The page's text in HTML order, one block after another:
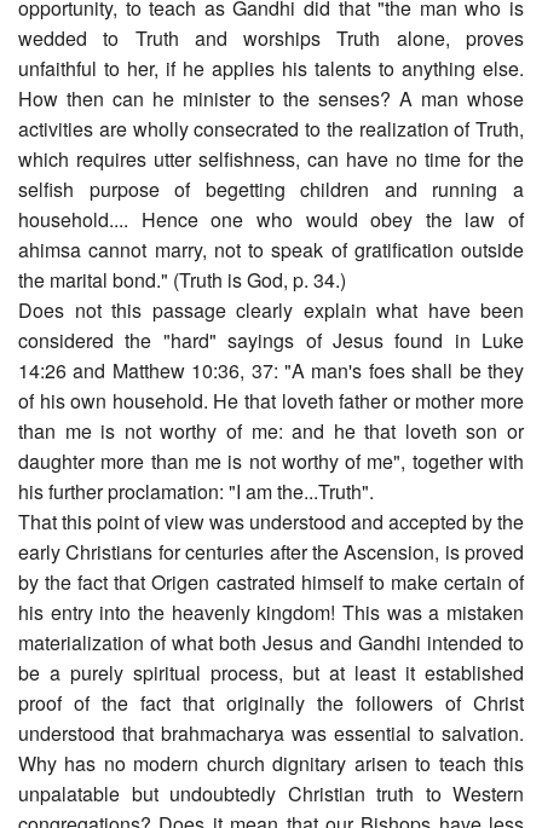
opportunity, to teach as Gandhi did that "the man who is
wedded to Truth and worships Truth alone, proves
unfaithful to her, if he applies his talents to anything else.
How then can he minister to the senses? A man whose
activities are wholly consecrated to the realization of Truth,
which requires utter selfishness, can have no time for the
selfish purpose of begetting children and running a
household.... Hence one who would obey the law of
ahimsa cannot marry, not to speak of gratification outside
the marital bond." (Truth is God, p. 34.)
Does not this passage clearly explain what have been
considered the "hard" sayings of Jesus found in Luke
14:26 and Matthew 10:36, 37: "A man's foes shall be they
of his own household. He that loveth father or mother more
than me is not worthy of me: and he that loveth son or
daughter more than me is not worthy of me", together with
his further proclamation: "I am the...Truth".
That this point of view was understood and accepted by the
early Christians for centuries after the Ascension, is proved
by the fact that Origen castrated himself to make certain of
his entry into the heavenly kingdom! This was a mistaken
materialization of what both Jesus and Gandhi intended to
be a purely spiritual process, but at least it established
proof of the fact that originally the followers of Christ
understood that brahmacharya was essential to salvation.
Why has no modern church dignitary arisen to teach this
unpalatable but undoubtedly Christian truth to Western